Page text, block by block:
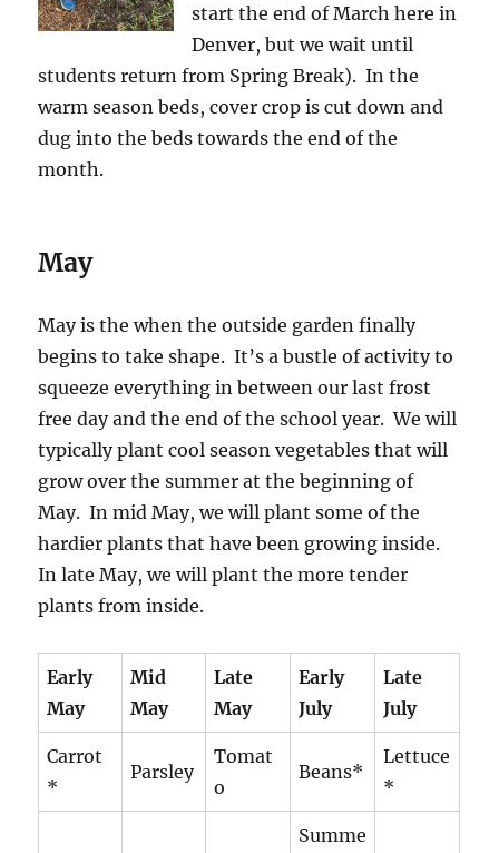
start the end of March here in
Denver, but we wait until
students return from Spring Break). In the
warm season beds, cover crop is cut down and
dug into the beds towards the end of the
month.
May
May is the when the outside garden finally
begins to take shape. It’s a bustle of activity to
squeeze everything in between our last frost
free day and the end of the school year. We will
typically plant cool season vegetables that will
grow over the summer at the beginning of
May. In mid May, we will plant some of the
hardier plants that have been growing inside.
In late May, we will plant the more tender
plants from inside.
Early
May
Mid
May
Late
May
Early
July
Late
July
Carrot
*
Parsley
Tomat
o
Beans*
Lettuce
*
Summe